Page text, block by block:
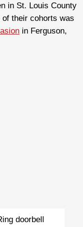
in St. Louis County
their cohorts was
in Ferguson,
doorbell